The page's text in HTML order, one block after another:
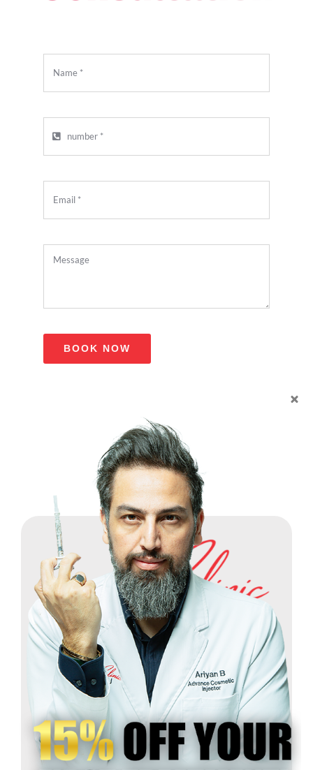
BOOK NOW
(647) 4444492
info@rejubeau.clinic
8763 Bayview Ave #6, Richmond Hill, L4B
3L6